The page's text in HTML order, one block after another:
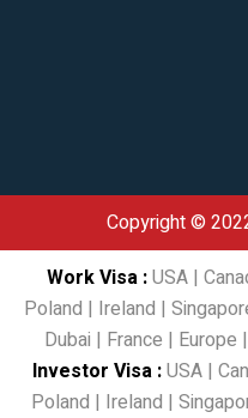
Copyright ©
Work Visa:USA|
Poland | Ireland |
Dubai | France | Europe |
Investor Visa:USA|
Poland | Ireland |